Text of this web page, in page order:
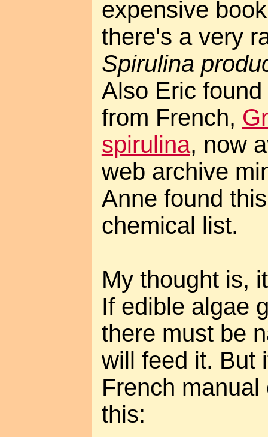
expensive
there's a very
Spirulina
Also Eric
from French,
spirulina, now
web archive
Anne found
chemical list.
My thought is,
If edible algae
there must be
will feed it. But
French
this: